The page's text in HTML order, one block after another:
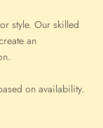
style. Our skilled
an
on availability.